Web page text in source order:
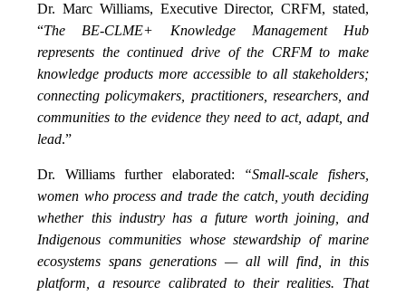
Dr. Marc Williams, Executive Director, CRFM, stated,
“The BE-CLME+ Knowledge Management Hub
represents the continued drive of the CRFM to make
knowledge products more accessible to all stakeholders;
connecting policymakers, practitioners, researchers, and
communities to the evidence they need to act, adapt, and
lead.”
Dr. Williams further elaborated:
“Small-scale fishers,
women who process and trade the catch, youth deciding
whether this industry has a future worth joining, and
Indigenous communities whose stewardship of marine
ecosystems spans generations — all will find, in this
platform, a resource calibrated to their realities. That